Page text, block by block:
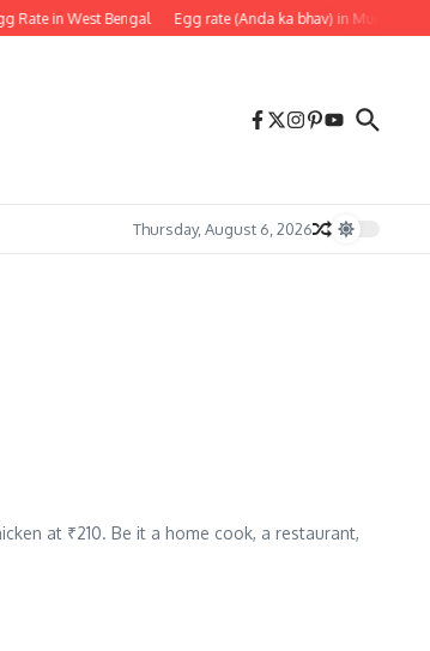
Rate in West Bengal Egg rate (Anda ka bhav) in Mumbai
Thursday, August 6, 2026
at ₹210. Be it a home cook, a restaurant,